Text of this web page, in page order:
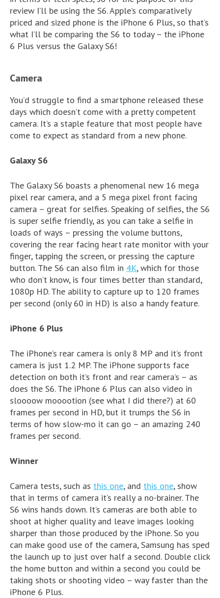
review I’ll be using the S6. Apple’s comparatively
priced and sized phone is the iPhone 6 Plus, so that’s
what I’ll be comparing the S6 to today – the iPhone
6 Plus versus the Galaxy S6!
Camera
You’d struggle to find a smartphone released these
days which doesn’t come with a pretty competent
camera. It’s a staple feature that most people have
come to expect as standard from a new phone.
Galaxy S6
The Galaxy S6 boasts a phenomenal new 16 mega
pixel rear camera, and a 5 mega pixel front facing
camera – great for selfies. Speaking of selfies, the S6
is super selfie friendly, as you can take a selfie in
loads of ways – pressing the volume buttons,
covering the rear facing heart rate monitor with your
finger, tapping the screen, or pressing the capture
button. The S6 can also film in 4K, which for those
who don’t know, is four times better than standard,
1080p HD. The ability to capture up to 120 frames
per second (only 60 in HD) is also a handy feature.
iPhone 6 Plus
The iPhone’s rear camera is only 8 MP and it’s front
camera is just 1.2 MP. The iPhone supports face
detection on both it’s front and rear camera’s – as
does the S6. The iPhone 6 Plus can also video in
sloooow mooootion (see what I did there?) at 60
frames per second in HD, but it trumps the S6 in
terms of how slow-mo it can go – an amazing 240
frames per second.
Winner
Camera tests, such as this one, and this one, show
that in terms of camera it’s really a no-brainer. The
S6 wins hands down. It’s cameras are both able to
shoot at higher quality and leave images looking
sharper than those produced by the iPhone. So you
can make good use of the camera, Samsung has sped
the launch up to just over half a second. Double click
the home button and within a second you could be
taking shots or shooting video – way faster than the
iPhone 6 Plus.